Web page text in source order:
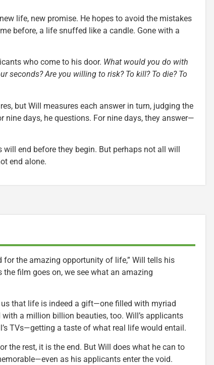
life, new promise. He hopes to avoid the mistakes
before, a life snuffed like a candle. Gone with a
who come to his door. What would you do with
seconds? Are you willing to risk? To kill? To die? To
but Will measures each answer in turn, judging the
days, he questions. For nine days, they answer—
will end before they begin. But perhaps not all will
end alone.
for the amazing opportunity of life,” Will tells his
film goes on, we see what an amazing
that life is indeed a gift—one filled with myriad
a million billion beauties, too. Will’s applicants
TVs—getting a taste of what real life would entail.
the rest, it is the end. But Will does what he can to
as his applicants enter the void.